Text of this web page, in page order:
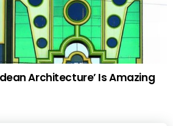
Architecture’ Is Amazing